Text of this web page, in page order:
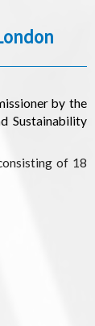
by the
Sustainability
of 18